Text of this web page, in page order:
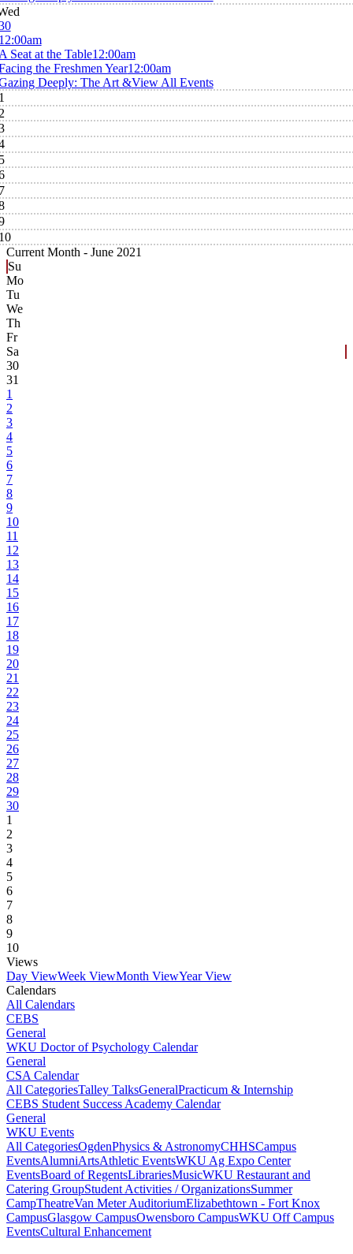
Seat at the Table12:00am
the Freshmen Year12:00am
Deeply: The Art &View All Events
Current Month - June 2021
Su
Mo
Tu
We
Th
Fr
Sa
30
31
1
2
3
4
5
6
7
8
9
10
11
12
13
14
15
16
17
18
19
20
21
22
23
24
25
26
27
28
29
30
1
2
3
4
5
6
7
8
9
10
Views
Day ViewWeek ViewMonth ViewYear View
Calendars
All Calendars
CEBS
General
WKU Doctor of Psychology Calendar
General
CSA Calendar
All CategoriesTalley TalksGeneralPracticum & Internship
CEBS Student Success Academy Calendar
General
WKU Events
All CategoriesOgdenPhysics & AstronomyCHHSCampus
EventsAlumniArtsAthletic EventsWKU Ag Expo Center
EventsBoard of RegentsLibrariesMusicWKU Restaurant and
Catering GroupStudent Activities / OrganizationsSummer
CampTheatreVan Meter AuditoriumElizabethtown - Fort Knox
CampusGlasgow CampusOwensboro CampusWKU Off Campus
EventsCultural Enhancement